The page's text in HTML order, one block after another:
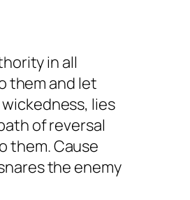
in all
them and let
lies
of reversal
them. Cause
the enemy